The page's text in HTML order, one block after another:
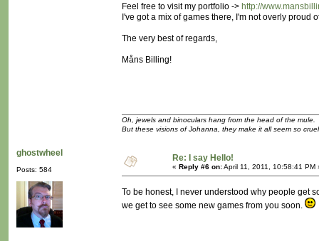
Feel free to visit my portfolio -> http://
I've got a mix of games there, I'm not overly proud
The very best of regards,
Måns Billing!
Oh, jewels and binoculars hang from the head of the mule.
But these visions of Johanna, they make it all seem so
ghostwheel
Posts: 584
Re: I say Hello!
« Reply #6 on:April 11, 2011, 10:58:41 PM
To be honest, I never understood why people get
we get to see some new games from you soon.